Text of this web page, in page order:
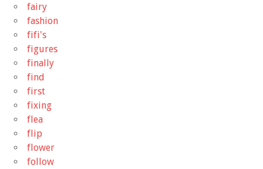
fairy
fashion
fifi's
figures
finally
find
first
fixing
flea
flip
flower
follow